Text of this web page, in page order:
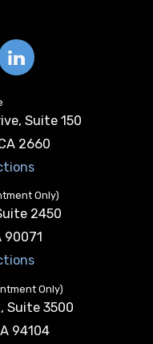
Suite 150
2660
Only)
2450
90071
Only)
Suite 3500
94104